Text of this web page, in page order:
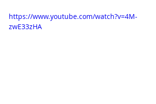
https://www.youtube.com/watch?v=4M-
zwE33zHA